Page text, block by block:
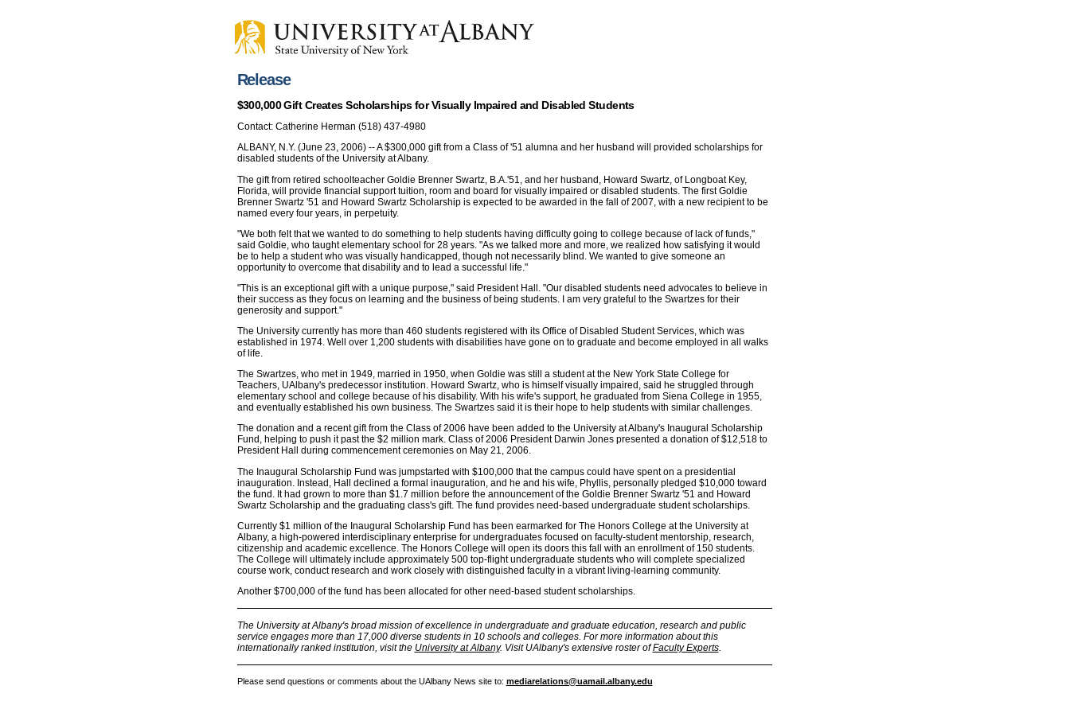
Release
$300,000 Gift Creates Scholarships for Visually Impaired and Disabled Students
Contact: Catherine Herman (518) 437-4980
ALBANY, N.Y. (June 23, 2006) -- A $300,000 gift from a Class of '51 alumna and her husband will provided scholarships for
disabled students of the University at Albany.
The gift from retired schoolteacher Goldie Brenner Swartz, B.A.'51, and her husband, Howard Swartz, of Longboat Key,
Florida, will provide financial support tuition, room and board for visually impaired or disabled students. The first Goldie
Brenner Swartz '51 and Howard Swartz Scholarship is expected to be awarded in the fall of 2007, with a new recipient to be
named every four years, in perpetuity.
"We both felt that we wanted to do something to help students having difficulty going to college because of lack of funds,"
said Goldie, who taught elementary school for 28 years. "As we talked more and more, we realized how satisfying it would
be to help a student who was visually handicapped, though not necessarily blind. We wanted to give someone an
opportunity to overcome that disability and to lead a successful life."
"This is an exceptional gift with a unique purpose," said President Hall. "Our disabled students need advocates to believe in
their success as they focus on learning and the business of being students. I am very grateful to the Swartzes for their
generosity and support."
The University currently has more than 460 students registered with its Office of Disabled Student Services, which was
established in 1974. Well over 1,200 students with disabilities have gone on to graduate and become employed in all walks
of life.
The Swartzes, who met in 1949, married in 1950, when Goldie was still a student at the New York State College for
Teachers, UAlbany's predecessor institution. Howard Swartz, who is himself visually impaired, said he struggled through
elementary school and college because of his disability. With his wife's support, he graduated from Siena College in 1955,
and eventually established his own business. The Swartzes said it is their hope to help students with similar challenges.
The donation and a recent gift from the Class of 2006 have been added to the University at Albany's Inaugural Scholarship
Fund, helping to push it past the $2 million mark. Class of 2006 President Darwin Jones presented a donation of $12,518 to
President Hall during commencement ceremonies on May 21, 2006.
The Inaugural Scholarship Fund was jumpstarted with $100,000 that the campus could have spent on a presidential
inauguration. Instead, Hall declined a formal inauguration, and he and his wife, Phyllis, personally pledged $10,000 toward
the fund. It had grown to more than $1.7 million before the announcement of the Goldie Brenner Swartz '51 and Howard
Swartz Scholarship and the graduating class's gift. The fund provides need-based undergraduate student scholarships.
Currently $1 million of the Inaugural Scholarship Fund has been earmarked for The Honors College at the University at
Albany, a high-powered interdisciplinary enterprise for undergraduates focused on faculty-student mentorship, research,
citizenship and academic excellence. The Honors College will open its doors this fall with an enrollment of 150 students.
The College will ultimately include approximately 500 top-flight undergraduate students who will complete specialized
course work, conduct research and work closely with distinguished faculty in a vibrant living-learning community.
Another $700,000 of the fund has been allocated for other need-based student scholarships.
The University at Albany's broad mission of excellence in undergraduate and graduate education, research and public
service engages more than 17,000 diverse students in 10 schools and colleges. For more information about this
internationally ranked institution, visit the University at Albany. Visit UAlbany's extensive roster ofFaculty Experts.
Please send questions or comments about the UAlbany News site to: mediarelations@uamail.albany.edu